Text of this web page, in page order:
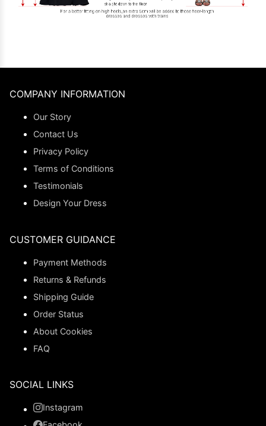
COMPANY INFORMATION
Our Story
Contact Us
Privacy Policy
Terms of Conditions
Testimonials
Design Your Dress
CUSTOMER GUIDANCE
Payment Methods
Returns & Refunds
Shipping Guide
Order Status
About Cookies
FAQ
SOCIAL LINKS
Instagram